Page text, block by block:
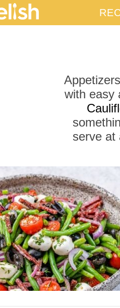
with easy
serve at